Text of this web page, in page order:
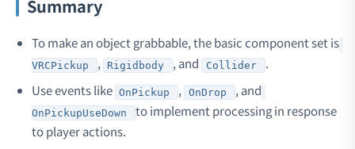
Summary
To make an object grabbable, the basic component set is
VRCPickup , Rigidbody , and Collider
.
Use events like OnPickup , OnDrop , and
OnPickupUseDown
to implement processing in response
to player actions.